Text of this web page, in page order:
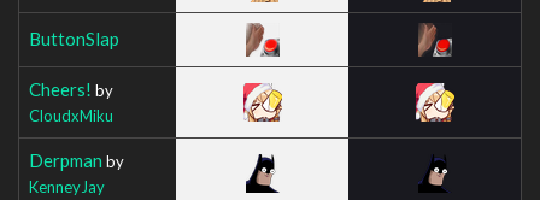
ButtonSlap
Cheers! by
CloudxMiku
Derpman by
KenneyJay